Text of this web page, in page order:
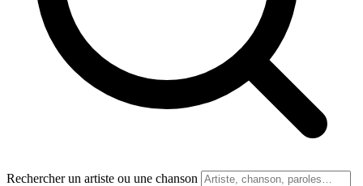
Rechercher un artiste ou une chanson